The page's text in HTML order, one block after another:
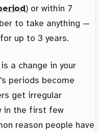
) or within 7
to take anything —
up to 3 years.
a change in your
periods become
get irregular
in the first few
reason people have